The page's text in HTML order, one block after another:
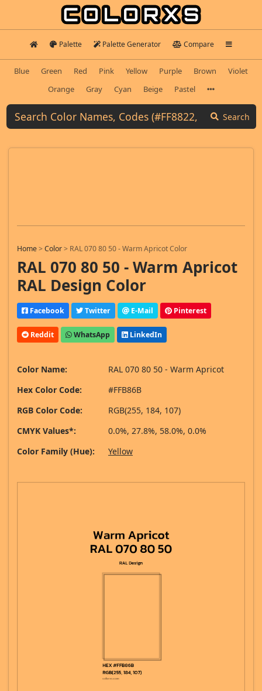
Palette Palette Generator Compare
Blue Green Red Pink Yellow Purple Brown
Violet
Orange
Gray Cyan Beige Pastel
Search
Home>Color> RAL 070 80 50 - Warm Apricot Color
RAL 070 80 50 - Warm Apricot
RAL Design Color
Facebook Twitter E-Mail Pinterest
Reddit WhatsApp LinkedIn
Color Name:
RAL 070 80 50 - Warm Apricot
Hex Color Code:
#FFB86B
RGB Color Code:
RGB(255, 184, 107)
CMYK Values*:
0.0%, 27.8%, 58.0%, 0.0%
Color Family (Hue):
Yellow